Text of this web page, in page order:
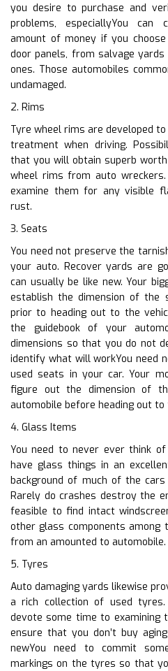
you desire to purchase and
problems, especiallyYou can
amount of money if you
door panels, from salvage
ones. Those automobiles
undamaged.
2. Rims
Tyre wheel rims are developed
treatment when driving.
that you will obtain superb
wheel rims from auto
examine them for any visible
rust.
3. Seats
You need not preserve the
your auto. Recover yards are
can usually be like new. Your
establish the dimension of the
prior to heading out to the
the guidebook of your
dimensions so that you do not
identify what will workYou need
used seats in your car. Your
figure out the dimension of
automobile before heading out
4. Glass Items
You need to never ever think
have glass things in an
background of much of the
Rarely do crashes destroy the
feasible to find intact
other glass components among
from an amounted to automobile.
5. Tyres
Auto damaging yards likewise
a rich collection of used
devote some time to examining
ensure that you don’t buy
newYou need to commit
markings on the tyres so that